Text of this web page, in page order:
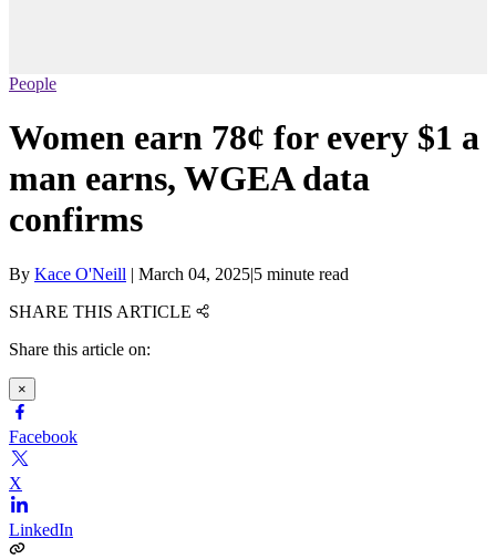
People
Women earn 78¢ for every $1 a
man earns, WGEA data
confirms
By Kace O'Neill | March 04, 2025|5 minute read
SHARE THIS ARTICLE
Share this article on:
×
Facebook
X
LinkedIn